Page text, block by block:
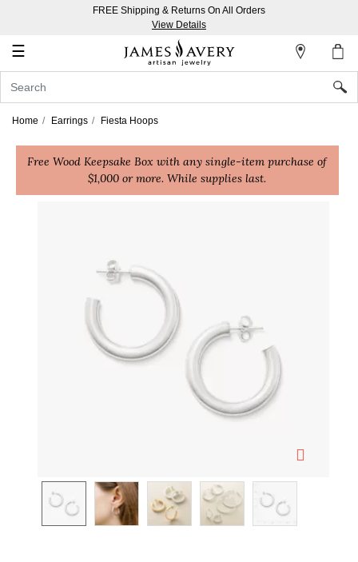
FREE Shipping & Returns On All Orders
View Details
☰
Account
In
Create
Home Earrings Fiesta Hoops
Free Wood Keepsake Box with any single-item purchase of
$1,000 or more. While supplies last.